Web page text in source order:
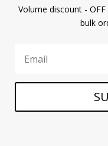
Volume discount -
bulk